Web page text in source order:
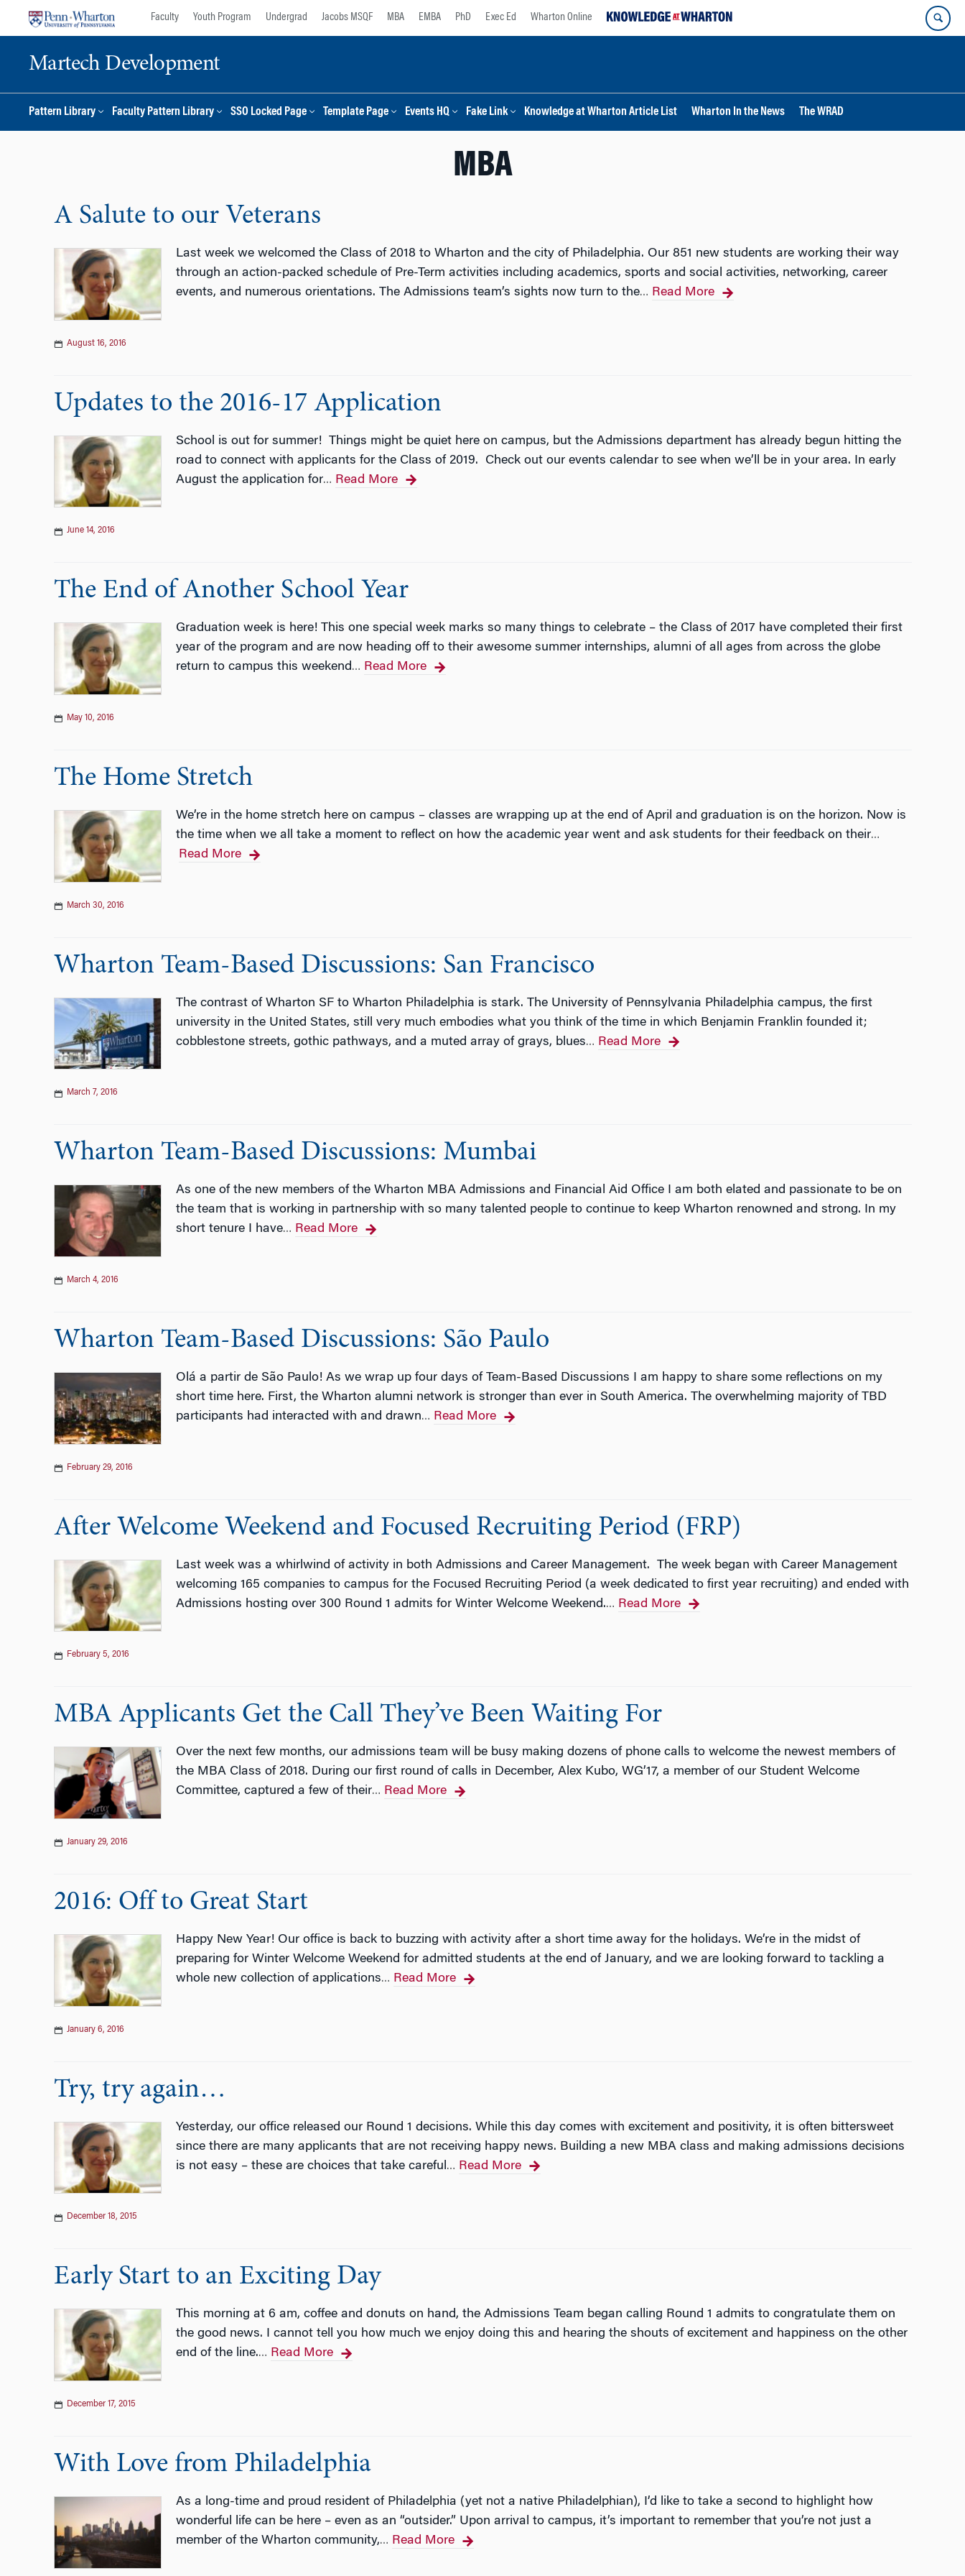
Faculty Youth Program Undergrad Jacobs MSQF MBA EMBA PhD Exec Ed Wharton Online
Martech Development
Pattern Library Faculty Pattern Library SSO Locked Page Template Page Events HQ Fake Link Knowledge at Wharton Article List Wharton In the News The WRAD
MBA
A Salute to our Veterans
Last week we welcomed the Class of 2018 to Wharton and the city of Philadelphia. Our 851 new students are working their way
through an action-packed schedule of Pre-Term activities including academics, sports and social activities, networking, career
events, and numerous orientations. The Admissions team’s sights now turn to the… Read More
August 16, 2016
Updates to the 2016-17 Application
School is out for summer! Things might be quiet here on campus, but the Admissions department has already begun hitting the
road to connect with applicants for the Class of 2019. Check out our events calendar to see when we’ll be in your area. In early
August the application for… Read More
June 14, 2016
The End of Another School Year
Graduation week is here! This one special week marks so many things to celebrate – the Class of 2017 have completed their first
year of the program and are now heading off to their awesome summer internships, alumni of all ages from across the globe
return to campus this weekend… Read More
May 10, 2016
The Home Stretch
We’re in the home stretch here on campus – classes are wrapping up at the end of April and graduation is on the horizon. Now is
the time when we all take a moment to reflect on how the academic year went and ask students for their feedback on their…
Read More
March 30, 2016
Wharton Team-Based Discussions: San Francisco
The contrast of Wharton SF to Wharton Philadelphia is stark. The University of Pennsylvania Philadelphia campus, the first
university in the United States, still very much embodies what you think of the time in which Benjamin Franklin founded it;
cobblestone streets, gothic pathways, and a muted array of grays, blues… Read More
March 7, 2016
Wharton Team-Based Discussions: Mumbai
As one of the new members of the Wharton MBA Admissions and Financial Aid Office I am both elated and passionate to be on
the team that is working in partnership with so many talented people to continue to keep Wharton renowned and strong. In my
short tenure I have… Read More
March 4, 2016
Wharton Team-Based Discussions: São Paulo
Olá a partir de São Paulo! As we wrap up four days of Team-Based Discussions I am happy to share some reflections on my
short time here. First, the Wharton alumni network is stronger than ever in South America. The overwhelming majority of TBD
participants had interacted with and drawn… Read More
February 29, 2016
After Welcome Weekend and Focused Recruiting Period (FRP)
Last week was a whirlwind of activity in both Admissions and Career Management. The week began with Career Management
welcoming 165 companies to campus for the Focused Recruiting Period (a week dedicated to first year recruiting) and ended with
Admissions hosting over 300 Round 1 admits for Winter Welcome Weekend.… Read More
February 5, 2016
MBA Applicants Get the Call They’ve Been Waiting For
Over the next few months, our admissions team will be busy making dozens of phone calls to welcome the newest members of
the MBA Class of 2018. During our first round of calls in December, Alex Kubo, WG’17, a member of our Student Welcome
Committee, captured a few of their… Read More
January 29, 2016
2016: Off to Great Start
Happy New Year! Our office is back to buzzing with activity after a short time away for the holidays. We’re in the midst of
preparing for Winter Welcome Weekend for admitted students at the end of January, and we are looking forward to tackling a
whole new collection of applications… Read More
January 6, 2016
Try, try again…
Yesterday, our office released our Round 1 decisions. While this day comes with excitement and positivity, it is often bittersweet
since there are many applicants that are not receiving happy news. Building a new MBA class and making admissions decisions
is not easy – these are choices that take careful … Read More
December 18, 2015
Early Start to an Exciting Day
This morning at 6 am, coffee and donuts on hand, the Admissions Team began calling Round 1 admits to congratulate them on
the good news. I cannot tell you how much we enjoy doing this and hearing the shouts of excitement and happiness on the other
end of the line.… Read More
December 17, 2015
With Love from Philadelphia
As a long-time and proud resident of Philadelphia (yet not a native Philadelphian), I’d like to take a second to highlight how
wonderful life can be here – even as an “outsider.” Upon arrival to campus, it’s important to remember that you’re not just a
member of the Wharton community,… Read More